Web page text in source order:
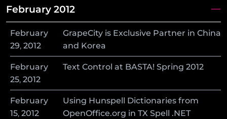
February 2012
February
29, 2012
GrapeCity is Exclusive Partner in China
and Korea
February
25, 2012
Text Control at BASTA! Spring 2012
February
15, 2012
Using Hunspell Dictionaries from
OpenOffice.org in TX Spell .NET